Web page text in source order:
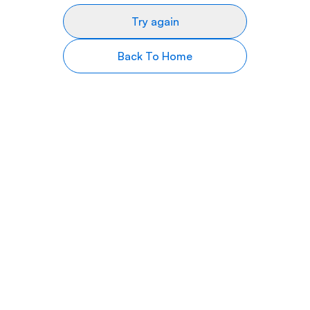
Try again
Back To Home